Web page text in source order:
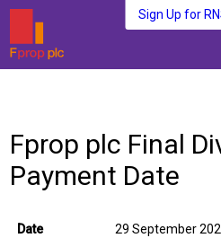
Sign Up for
Media and News
Plc Investors
Fprop plc Final
Payment Date
Date
29 September